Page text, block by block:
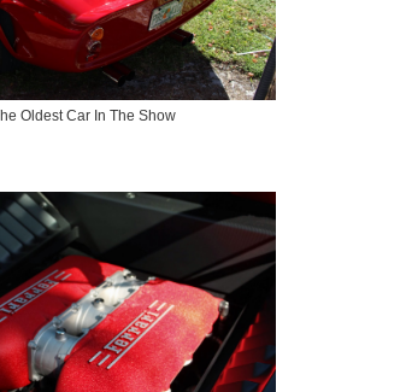
Oldest Car In The Show